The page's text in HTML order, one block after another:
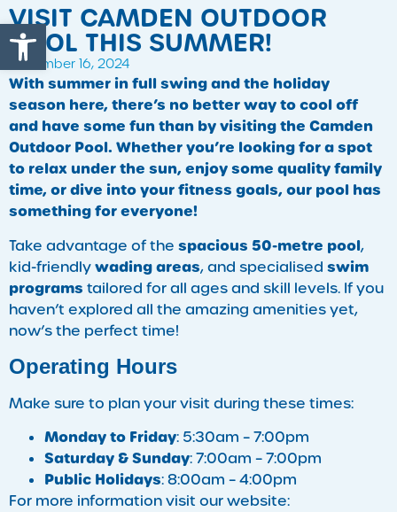
Open toolbar
VISIT CAMDEN OUTDOOR
POOL THIS SUMMER!
December 16, 2024
With summer in full swing and the holiday
season here, there’s no better way to cool off
and have some fun than by visiting the Camden
Outdoor Pool. Whether you’re looking for a spot
to relax under the sun, enjoy some quality family
time, or dive into your fitness goals, our pool has
something for everyone!
Take advantage of the spacious 50-metre pool,
kid-friendlywading areas, and specialised swim
programs tailored for all ages and skill levels. If you
haven’t explored all the amazing amenities yet,
now’s the perfect time!
Operating Hours
Make sure to plan your visit during these times:
Monday to Friday: 5:30am – 7:00pm
Saturday & Sunday: 7:00am – 7:00pm
Public Holidays: 8:00am – 4:00pm
For more information visit our website: